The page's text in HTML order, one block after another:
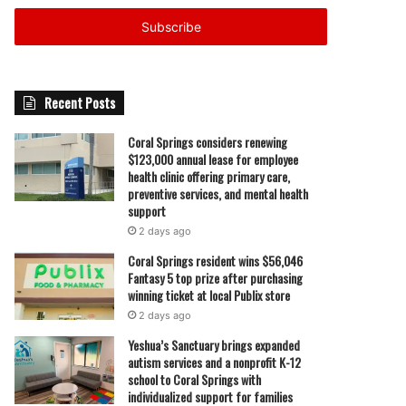
Email
Recent Posts
Coral Springs considers renewing
$123,000 annual lease for employee
health clinic offering primary care,
preventive services, and mental health
support
2 days ago
Coral Springs resident wins $56,046
Fantasy 5 top prize after purchasing
winning ticket at local Publix store
2 days ago
Yeshua’s Sanctuary brings expanded
autism services and a nonprofit K-12
school to Coral Springs with
individualized support for families